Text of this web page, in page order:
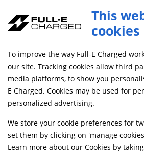
Home Braking
Caliper and Brake
This
cookies
To improve the way Full-E Charged
our site. Tracking cookies allow third
media platforms, to show you
E Charged. Cookies may be used for
personalized advertising.
We store your cookie preferences for
set them by clicking on 'manage
Learn more about our Cookies by